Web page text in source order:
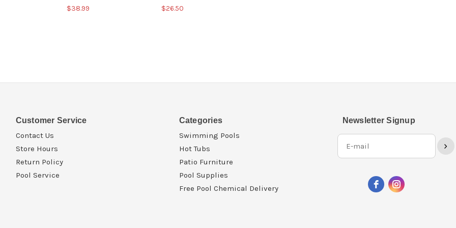
$38.99 $26.50
Customer Service
Contact Us
Store Hours
Return Policy
Pool Service
Categories
Swimming Pools
Hot Tubs
Patio Furniture
Pool Supplies
Free Pool Chemical Delivery
Newsletter Signup
›